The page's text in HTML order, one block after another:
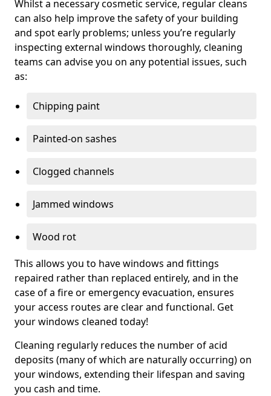
Whilst a necessary cosmetic service, regular cleans
can also help improve the safety of your building
and spot early problems; unless you’re regularly
inspecting external windows thoroughly, cleaning
teams can advise you on any potential issues, such
as:
Chipping paint
Painted-on sashes
Clogged channels
Jammed windows
Wood rot
This allows you to have windows and fittings
repaired rather than replaced entirely, and in the
case of a fire or emergency evacuation, ensures
your access routes are clear and functional. Get
your windows cleaned today!
Cleaning regularly reduces the number of acid
deposits (many of which are naturally occurring) on
your windows, extending their lifespan and saving
you cash and time.